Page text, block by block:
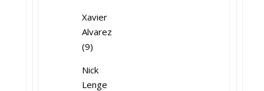
Xavier
Alvarez
(9)
Nick
Lenge